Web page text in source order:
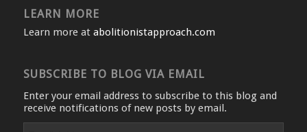
LEARN MORE
Learn more at abolitionistapproach.com
SUBSCRIBE TO BLOG VIA EMAIL
Enter your email address to subscribe to this blog and
receive notifications of new posts by email.